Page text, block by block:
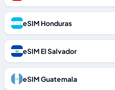
eSIM Honduras
eSIM El Salvador
eSIM Guatemala